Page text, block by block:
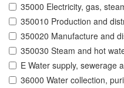
35000 Electricity, gas,
350010 Production and
350020 Manufacture and
350030 Steam and hot
E Water supply, sewerage
36000 Water collection,